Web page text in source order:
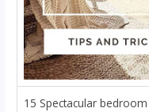
15 Spectacular